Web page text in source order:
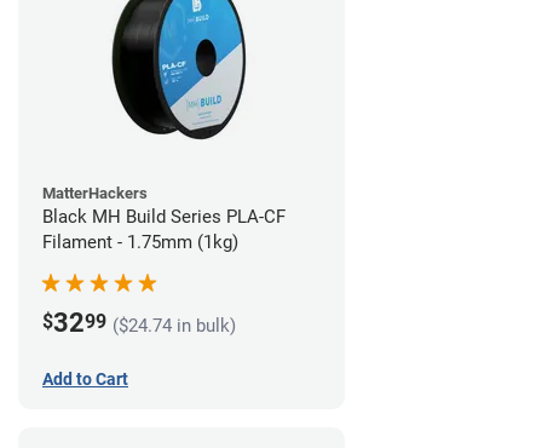
MatterHackers
Black MH Build Series PLA-CF
Filament - 1.75mm (1kg)
$3299 ($24.74 in bulk)
Add to Cart